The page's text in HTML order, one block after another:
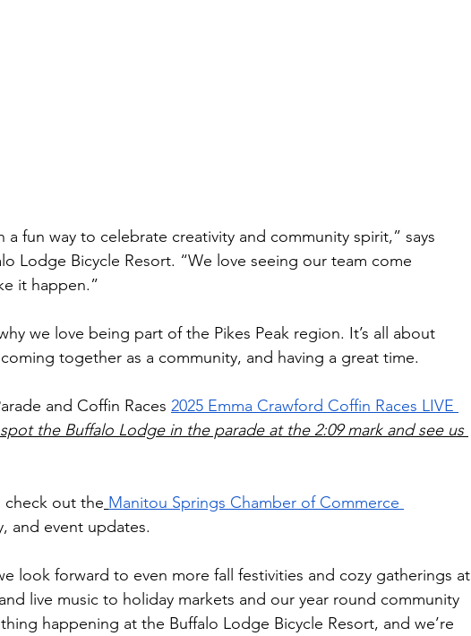
a fun way to celebrate creativity and community spirit,” says
Lodge Bicycle Resort. “We love seeing our team come
it happen.”
we love being part of the Pikes Peak region. It’s all about
together as a community, and having a great time.
and Coffin Races 2025 Emma Crawford Coffin Races LIVE
spot the Buffalo Lodge in the parade at the 2:09 mark and see us
check out the Manitou Springs Chamber of Commerce
and event updates.
look forward to even more fall festivities and cozy gatherings at
live music to holiday markets and our year round community
happening at the Buffalo Lodge Bicycle Resort, and we’re